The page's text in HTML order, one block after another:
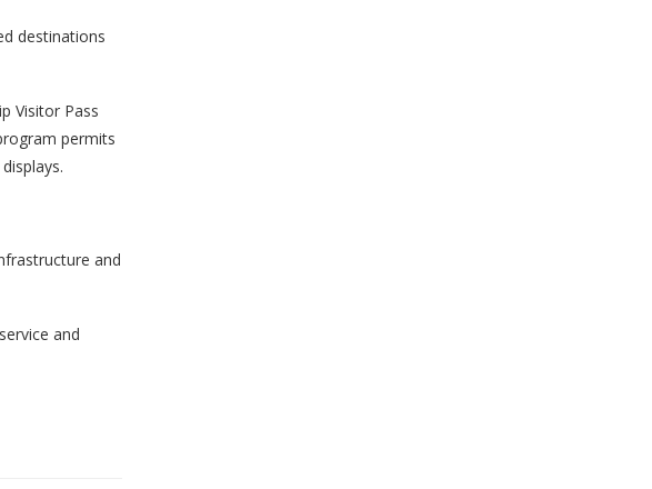
destinations
Visitor Pass
permits
and
and